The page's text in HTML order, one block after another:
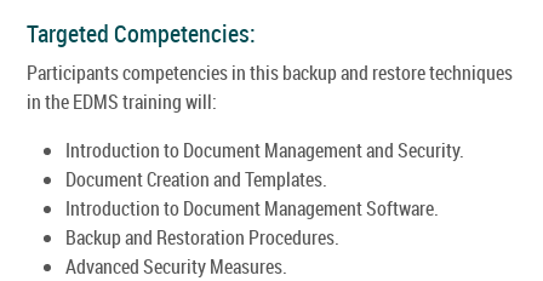
Targeted Competencies:
Participants competencies in this backup and restore techniques
in the EDMS training will:
Introduction to Document Management and Security.
Document Creation and Templates.
Introduction to Document Management Software.
Backup and Restoration Procedures.
Advanced Security Measures.